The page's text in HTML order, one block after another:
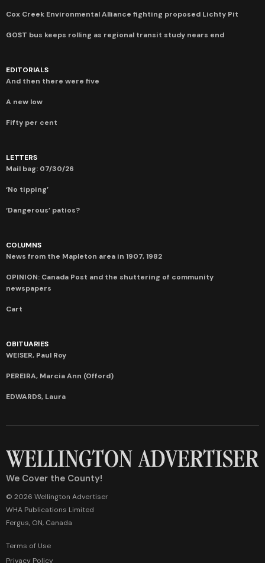
Cox Creek Environmental Alliance fighting proposed Lichty Pit
GOST bus keeps rolling as regional transit study nears end
EDITORIALS
And then there were five
A new low
Fifty per cent
LETTERS
Mail bag: 07/30/26
‘No tipping’
‘Dangerous’ patios?
COLUMNS
News from the Mapleton area in 1907, 1982
OPINION: Canada Post and the shuttering of community
newspapers
Cart
OBITUARIES
WEISER, Paul Roy
PEREIRA, Marcia Ann (Offord)
EDWARDS, Laura
We Cover the County!
© 2026 Wellington Advertiser
WHA Publications Limited
Fergus, ON, Canada
Terms of Use
Privacy Policy